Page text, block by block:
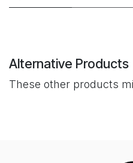
Alternative Products
These other products